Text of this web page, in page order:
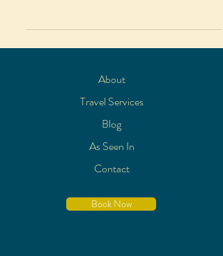
About
Travel Services
Blog
As Seen In
Contact
Book Now